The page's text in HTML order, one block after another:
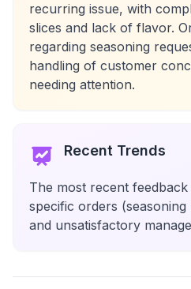
recurring issue, with
slices and lack of flavor.
regarding seasoning
handling of customer
needing attention.
Recent Trends
The most recent
specific orders
and unsatisfactory